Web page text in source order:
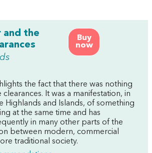
Buy
now
and the
the fact that there was nothing
It was a manifestation, in
Highlands and Islands, of something
at the same time and has
in many other parts of the
between modern, commercial
traditional society.